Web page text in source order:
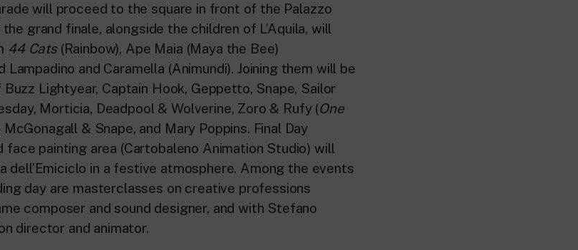
will proceed to the square in front of the Palazzo
grand finale, alongside the children of L’Aquila, will
44 Cats(Rainbow), Ape Maia (Maya the Bee)
Lampadino and Caramella (Animundi). Joining them will be
Lightyear, Captain Hook, Geppetto, Snape, Sailor
Morticia, Deadpool & Wolverine, Zoro & Rufy (One
McGonagall & Snape, and Mary Poppins. Final Day
face painting area (Cartobaleno Animation Studio) will
dell’Emiciclo in a festive atmosphere. Among the events
day are masterclasses on creative professions
composer and sound designer, and with Stefano
director and animator.